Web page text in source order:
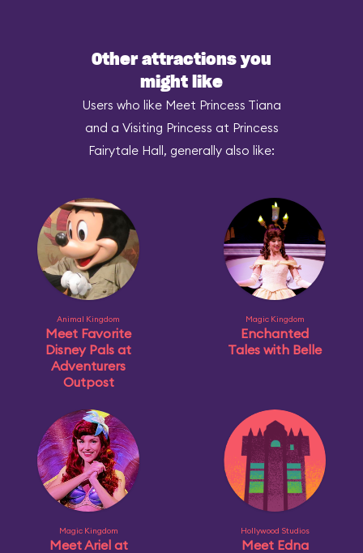
Other attractions you
might like
Users who like Meet Princess Tiana
and a Visiting Princess at Princess
Fairytale Hall, generally also like:
Animal Kingdom
Meet Favorite
Disney Pals at
Adventurers
Outpost
Magic Kingdom
Enchanted
Tales with Belle
Magic Kingdom
Meet Ariel at
Hollywood Studios
Meet Edna